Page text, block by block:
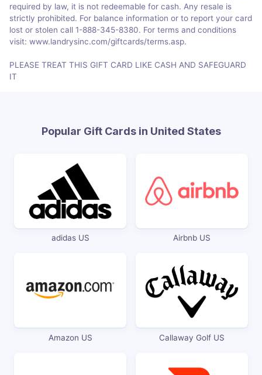
required by law, it is not redeemable for cash. Any resale is
strictly prohibited. For balance information or to report your card
lost or stolen call 1-888-345-8380. For terms and conditions
visit: www.landrysinc.com/giftcards/terms.asp.
PLEASE TREAT THIS GIFT CARD LIKE CASH AND SAFEGUARD
IT
Popular Gift Cards in United States
adidas US Airbnb US
Amazon US Callaway Golf US